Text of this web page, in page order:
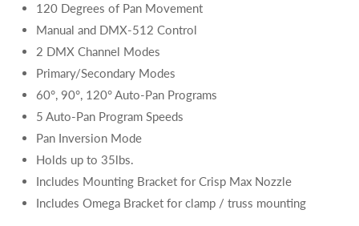
120 Degrees of Pan Movement
Manual and DMX-512 Control
2 DMX Channel Modes
Primary/Secondary Modes
60°, 90°, 120° Auto-Pan Programs
5 Auto-Pan Program Speeds
Pan Inversion Mode
Holds up to 35lbs.
Includes Mounting Bracket for Crisp Max Nozzle
Includes Omega Bracket for clamp / truss mounting